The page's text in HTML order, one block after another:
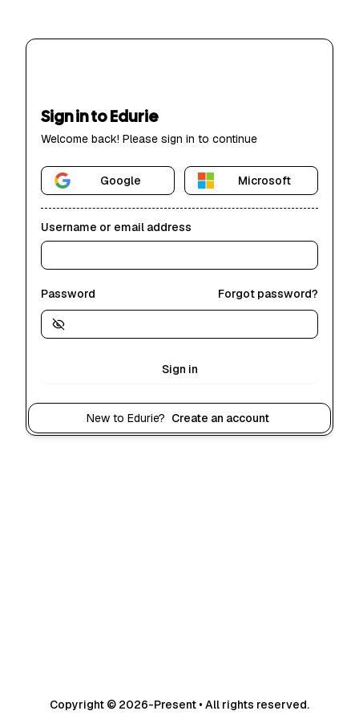
Sign in to Edurie
Welcome back! Please sign in to continue
Google Microsoft
Username or email address
Password Forgot password?
Sign in
New to Edurie? Create an account
Copyright © 2026-Present • All rights reserved.